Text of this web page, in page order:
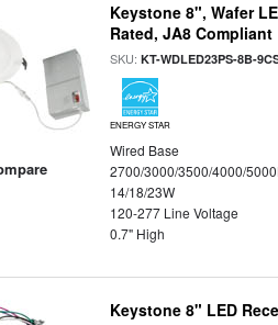
Keystone 8", Wafer
Rated, JA8 Compliant
SKU:KT-WDLED23PS-8B-
ENERGY STAR
Wired Base
2700/3000/3500/4000/
14/18/23W
120-277 Line Voltage
0.7" High
Keystone 8" LED